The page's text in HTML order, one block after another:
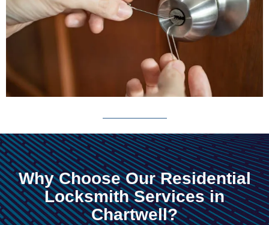
Why Choose Our Residential
Locksmith Services in
Chartwell?